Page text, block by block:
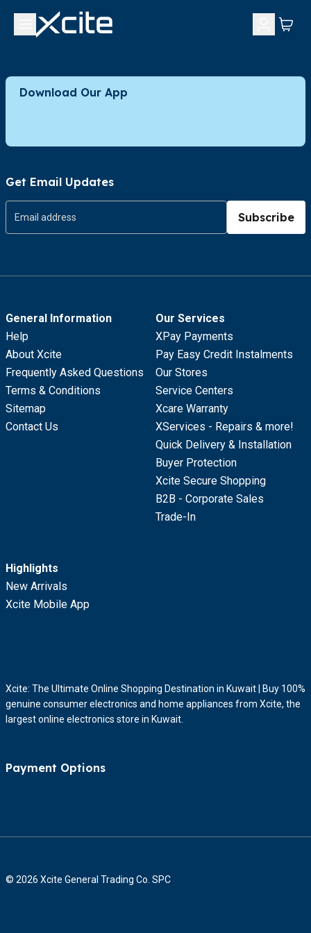
Download Our App
Get Email Updates
Subscribe
General Information
Help
About Xcite
Frequently Asked Questions
Terms & Conditions
Sitemap
Contact Us
Our Services
XPay Payments
Pay Easy Credit Instalments
Our Stores
Service Centers
Xcare Warranty
XServices - Repairs & more!
Quick Delivery & Installation
Buyer Protection
Xcite Secure Shopping
B2B - Corporate Sales
Trade-In
Highlights
New Arrivals
Xcite Mobile App
Xcite: The Ultimate Online Shopping Destination in Kuwait | Buy 100%
genuine consumer electronics and home appliances from Xcite, the
largest online electronics store in Kuwait.
Payment Options
© 2026 Xcite General Trading Co. SPC